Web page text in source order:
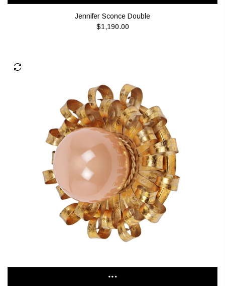
Jennifer Sconce Double
$1,190.00